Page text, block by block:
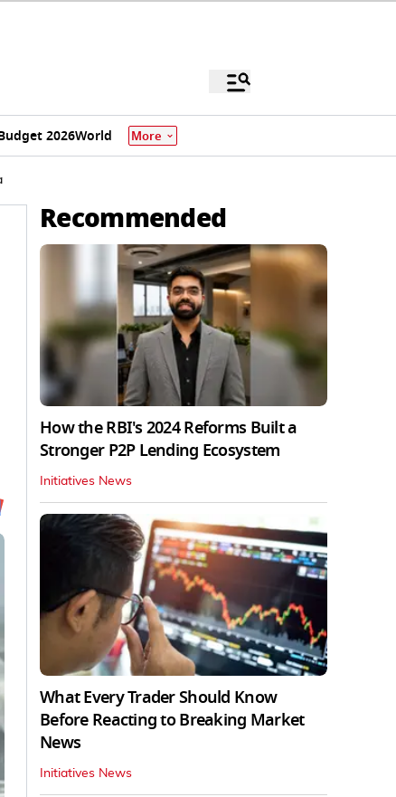
2026World More
Recommended
How the RBI's 2024 Reforms Built a
Stronger P2P Lending Ecosystem
Initiatives News
What Every Trader Should Know
Before Reacting to Breaking Market
News
Initiatives News